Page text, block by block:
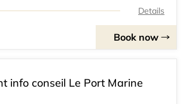
Details
Book now
info conseil Le Port Marine